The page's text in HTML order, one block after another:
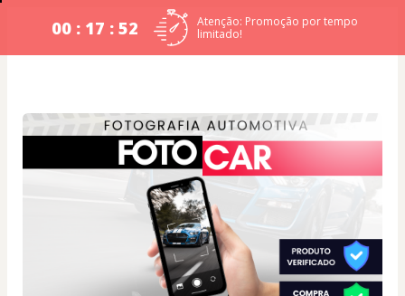
00 : 17 : 52
Atenção: Promoção por tempo
limitado!